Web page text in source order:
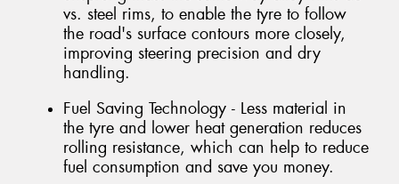
vs. steel rims, to enable the tyre to follow
the road's surface contours more closely,
improving steering precision and dry
handling.
Fuel Saving Technology - Less material in
the tyre and lower heat generation reduces
rolling resistance, which can help to reduce
fuel consumption and save you money.